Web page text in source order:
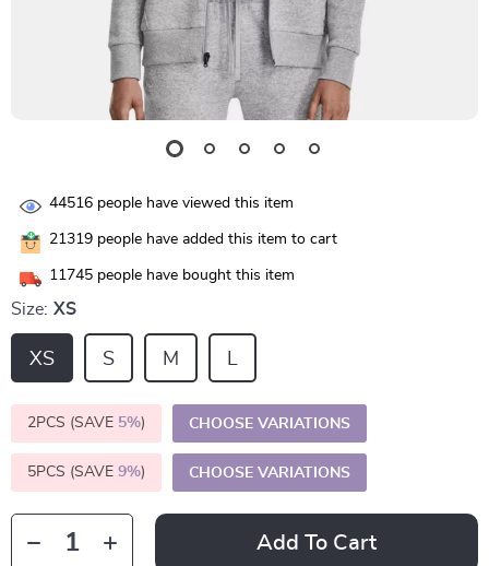
44516 people have viewed this item
21319 people have added this item to cart
11745 people have bought this item
Size: XS
XS S M L
2PCS (SAVE 5%) CHOOSE VARIATIONS
5PCS (SAVE 9%) CHOOSE VARIATIONS
Add To Cart